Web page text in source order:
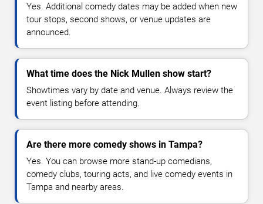
Yes. Additional comedy dates may be added when new
tour stops, second shows, or venue updates are
announced.
What time does the Nick Mullen show start?
Showtimes vary by date and venue. Always review the
event listing before attending.
Are there more comedy shows in Tampa?
Yes. You can browse more stand-up comedians,
comedy clubs, touring acts, and live comedy events in
Tampa and nearby areas.